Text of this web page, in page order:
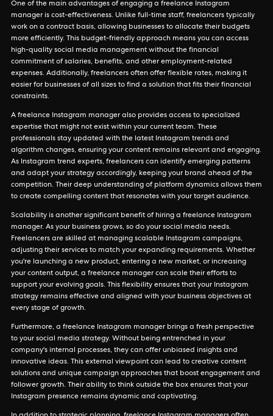
One of the main advantages of engaging a freelance Instagram
manager is cost-effectiveness. Unlike full-time staff, freelancers typically
work on a contract basis, allowing businesses to allocate their budgets
more efficiently. This budget-friendly approach means you can access
high-quality social media management without the financial
commitment of salaries, benefits, and other employment-related
expenses. Additionally, freelancers often offer flexible rates, making it
easier for businesses of all sizes to find a solution that fits their financial
constraints.
A freelance Instagram manager also provides access to specialized
expertise that might not exist within your current team. These
professionals stay updated with the latest Instagram trends and
algorithm changes, ensuring your content remains relevant and engaging.
As Instagram trend experts, freelancers can identify emerging patterns
and adapt your strategy accordingly, keeping your brand ahead of the
competition. Their deep understanding of platform dynamics allows them
to create compelling content that resonates with your target audience.
Scalability is another significant benefit of hiring a freelance Instagram
manager. As your business grows, so do your social media needs.
Freelancers are skilled at managing scalable Instagram campaigns,
adjusting their services to match your expanding requirements. Whether
you're launching a new product, entering a new market, or increasing
your content output, a freelance manager can scale their efforts to
support your evolving goals. This flexibility ensures that your Instagram
strategy remains effective and aligned with your business objectives at
every stage of growth.
Furthermore, a freelance Instagram manager brings a fresh perspective
to your social media strategy. Without being entrenched in your
company's internal processes, they can offer unbiased insights and
innovative ideas. This external viewpoint can lead to creative content
solutions and unique campaign approaches that boost engagement and
follower growth. Their ability to think outside the box ensures that your
Instagram presence remains dynamic and captivating.